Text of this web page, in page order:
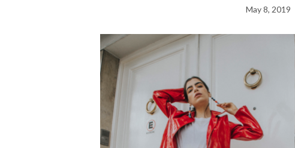
May 8, 2019